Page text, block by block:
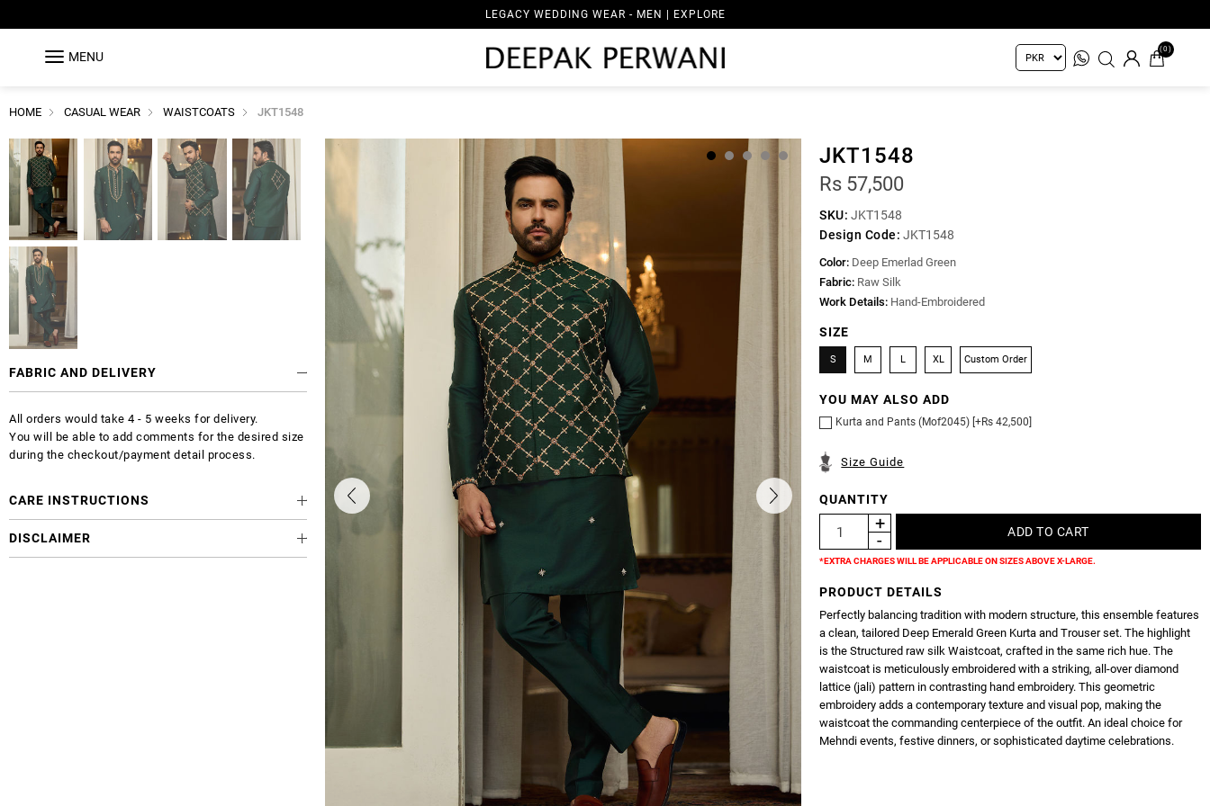
LEGACY WEDDING WEAR - MEN | EXPLORE
MENU
(0)
HOME CASUAL WEAR WAISTCOATS JKT1548
JKT1548
Rs 57,500
SKU: JKT1548
Design Code: JKT1548
Color: Deep Emerlad Green
Fabric: Raw Silk
Work Details: Hand-Embroidered
SIZE
S M L XL Custom Order
YOU MAY ALSO ADD
Kurta and Pants (Mof2045) [+Rs 42,500]
Size Guide
QUANTITY
*EXTRA CHARGES WILL BE APPLICABLE ON SIZES ABOVE X-LARGE.
PRODUCT DETAILS
Perfectly balancing tradition with modern structure, this ensemble features
a clean, tailored Deep Emerald Green Kurta and Trouser set. The highlight
is the Structured raw silk Waistcoat, crafted in the same rich hue. The
waistcoat is meticulously embroidered with a striking, all-over diamond
lattice (jali) pattern in contrasting hand embroidery. This geometric
embroidery adds a contemporary texture and visual pop, making the
waistcoat the commanding centerpiece of the outfit. An ideal choice for
Mehndi events, festive dinners, or sophisticated daytime celebrations.
FABRIC AND DELIVERY
All orders would take 4 - 5 weeks for delivery.
You will be able to add comments for the desired size
during the checkout/payment detail process.
CARE INSTRUCTIONS
DISCLAIMER